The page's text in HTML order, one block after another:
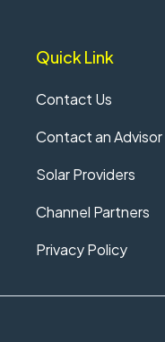
Quick Link
Contact Us
Contact an Advisor
Solar Providers
Channel Partners
Privacy Policy